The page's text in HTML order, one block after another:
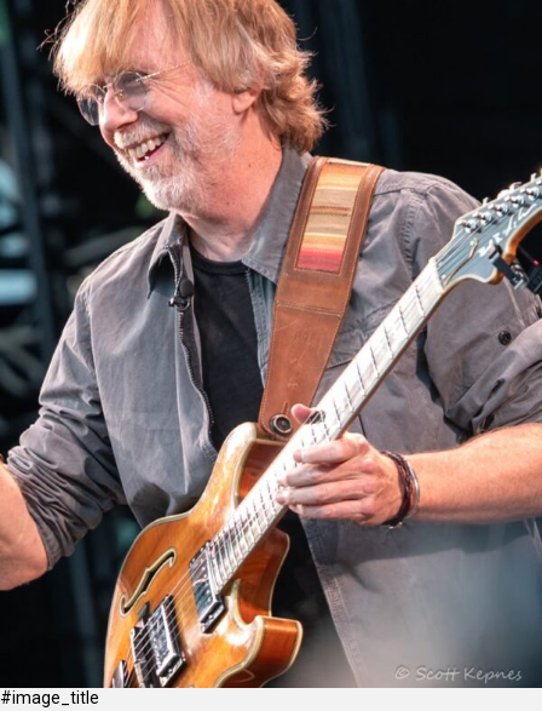
#image_title